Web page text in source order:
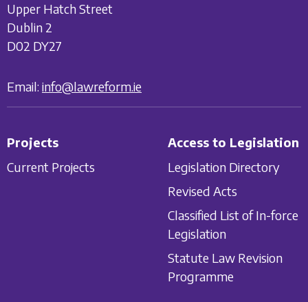
Upper Hatch Street
Dublin 2
D02 DY27
Email: info@lawreform.ie
Projects
Current Projects
Access to Legislation
Legislation Directory
Revised Acts
Classified List of In-force
Legislation
Statute Law Revision
Programme